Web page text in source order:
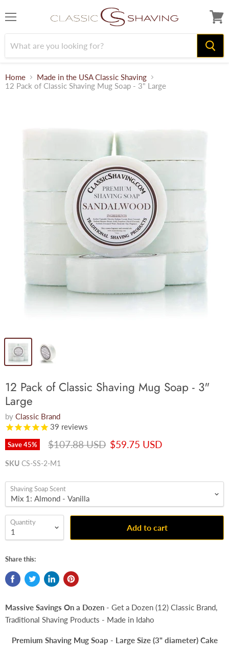
cart
Home
Made in the USA Classic Shaving
12 Pack of Classic Shaving Mug Soap - 3" Large
12 Pack of Classic Shaving Mug Soap - 3"
Large
by Classic Brand
39 reviews
Save45% Original price
$107.88 USD Current price
$59.75 USD
SKU CS-SS-2-M1
Shaving Soap Scent
Quantity
Add to cart
Share this:
Massive Savings On a Dozen - Get a Dozen (12) Classic Brand,
Traditional Shaving Products - Made in Idaho
Premium Shaving Mug Soap - Large Size (3" diameter) Cake